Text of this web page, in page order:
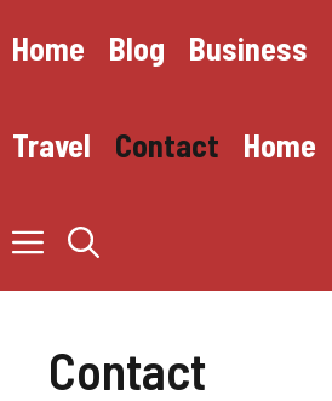
toHome Blog Business
Travel Contact Home
Contact